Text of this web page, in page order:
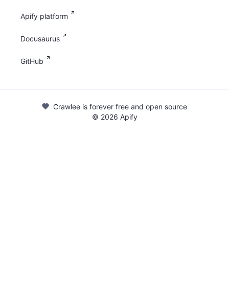
Apify platform
Docusaurus
GitHub
Crawlee is forever free and open source
© 2026 Apify